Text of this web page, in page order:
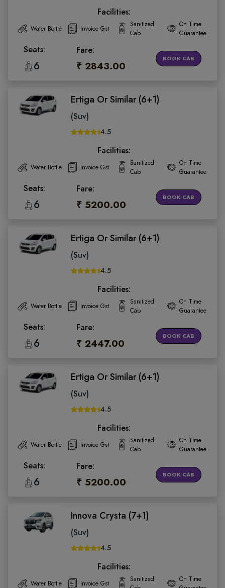
Facilities:
Water Bottle Invoice Gst
Sanitized
Cab
On Time
Guarantee
Seats:
6
Fare:
₹ 2843.00
BOOK CAB
Ertiga Or Similar (6+1)
(Suv)
4.5
Facilities:
Water Bottle Invoice Gst
Sanitized
Cab
On Time
Guarantee
Seats:
6
Fare:
₹ 5200.00
BOOK CAB
Ertiga Or Similar (6+1)
(Suv)
4.5
Facilities:
Water Bottle Invoice Gst
Sanitized
Cab
On Time
Guarantee
Seats:
6
Fare:
₹ 2447.00
BOOK CAB
Ertiga Or Similar (6+1)
(Suv)
4.5
Facilities:
Water Bottle Invoice Gst
Sanitized
Cab
On Time
Guarantee
Seats:
6
Fare:
₹ 5200.00
BOOK CAB
Innova Crysta (7+1)
(Suv)
4.5
Facilities:
Water Bottle Invoice Gst
Sanitized
On Time